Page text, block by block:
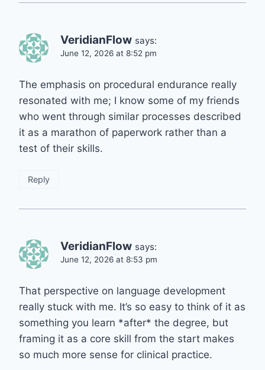
VeridianFlow says:
June 12, 2026 at 8:52 pm
The emphasis on procedural endurance really
resonated with me; I know some of my friends
who went through similar processes described
it as a marathon of paperwork rather than a
test of their skills.
Reply
VeridianFlow says:
June 12, 2026 at 8:53 pm
That perspective on language development
really stuck with me. It’s so easy to think of it as
something you learn *after* the degree, but
framing it as a core skill from the start makes
so much more sense for clinical practice.